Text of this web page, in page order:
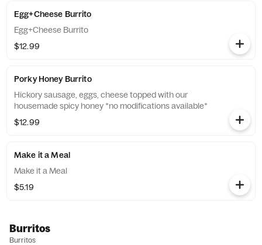
Egg+Cheese Burrito
Egg+Cheese Burrito
$12.99
Porky Honey Burrito
Hickory sausage, eggs, cheese topped with our
housemade spicy honey *no modifications available*
$12.99
Make it a Meal
Make it a Meal
$5.19
Burritos
Burritos